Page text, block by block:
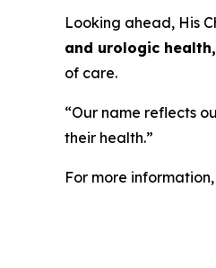
Looking ahead, His
and urologic
of care.
“Our name reflects
their health.”
For more